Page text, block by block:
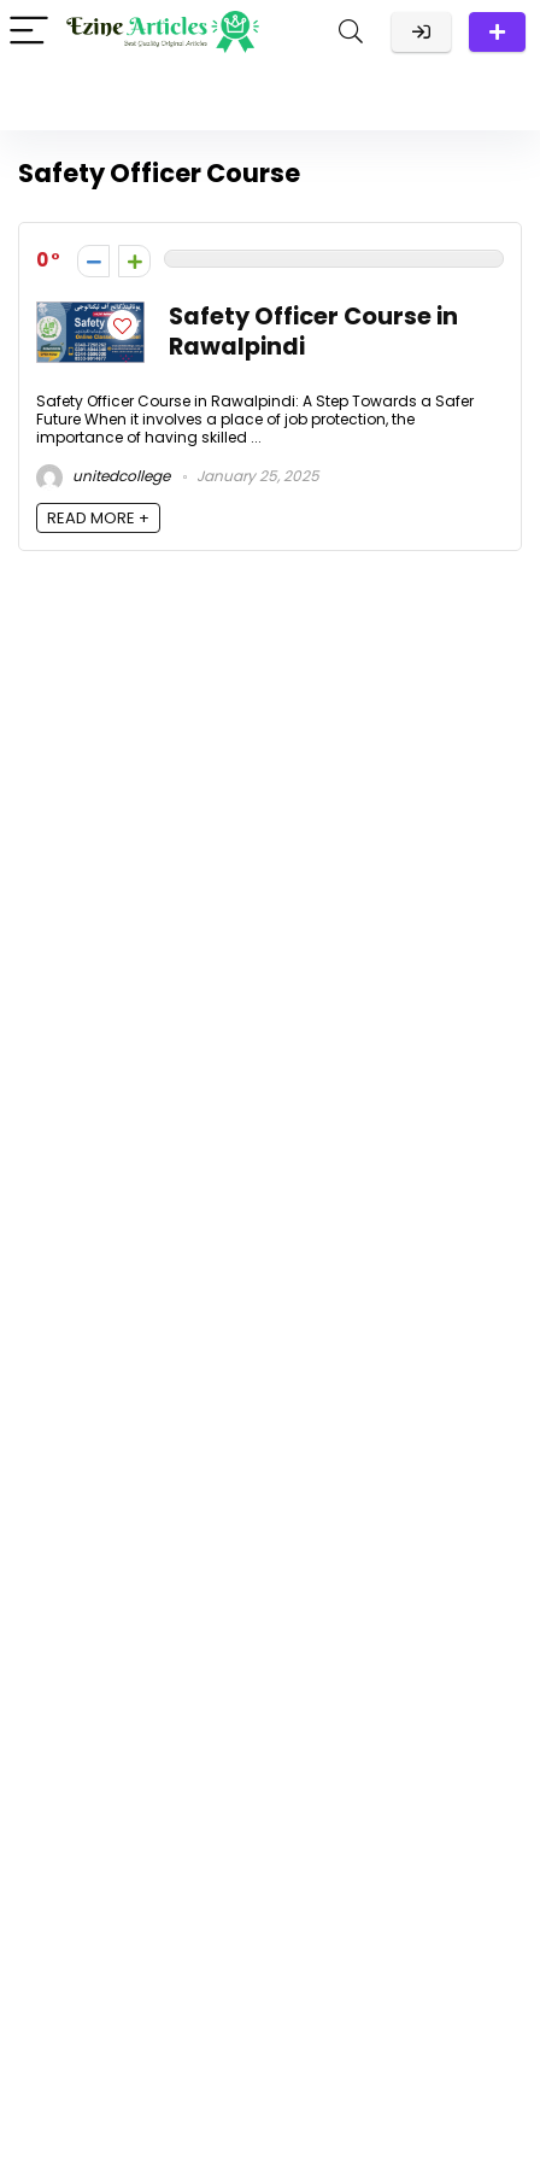
Safety Officer Course
0
Safety Officer Course in
Rawalpindi
Safety Officer Course in Rawalpindi: A Step Towards a Safer
Future When it involves a place of job protection, the
importance of having skilled ...
unitedcollege
January 25, 2025
READ MORE +